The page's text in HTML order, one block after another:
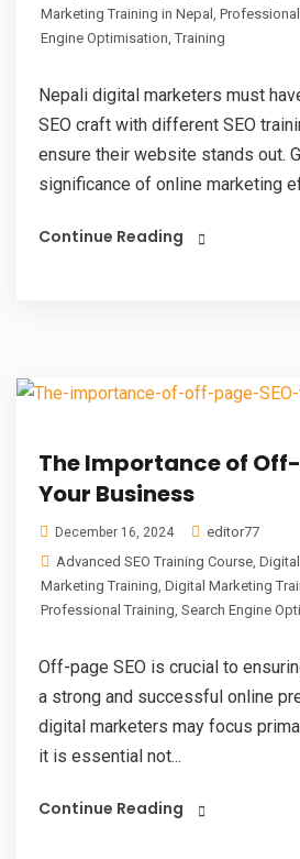
Marketing Training in Nepal ,
Engine Optimisation, Training
Nepali digital marketers must
SEO craft with different SEO
ensure their website stands out.
significance of online marketing
Continue Reading
The Importance of Off-
Your Business
December 16, 2024
editor77
Advanced SEO Training Course,
Marketing Training, Digital Marketing
Professional Training, Search Engine
Off-page SEO is crucial to
a strong and successful online
digital marketers may focus
it is essential not...
Continue Reading